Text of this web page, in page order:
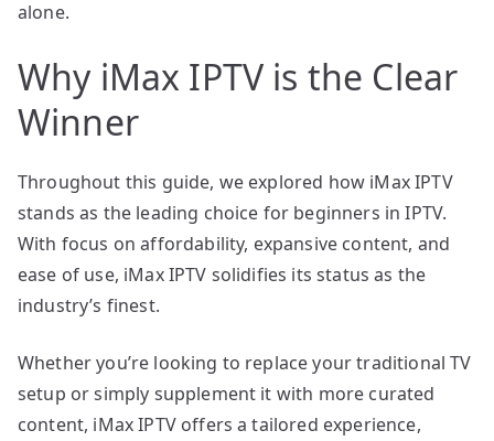
alone.
Why iMax IPTV is the Clear
Winner
Throughout this guide, we explored how iMax IPTV
stands as the leading choice for beginners in IPTV.
With focus on affordability, expansive content, and
ease of use, iMax IPTV solidifies its status as the
industry’s finest.
Whether you’re looking to replace your traditional TV
setup or simply supplement it with more curated
content, iMax IPTV offers a tailored experience,